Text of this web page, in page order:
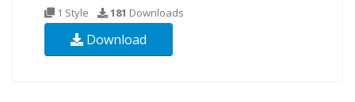
1 Style 181 Downloads
Download